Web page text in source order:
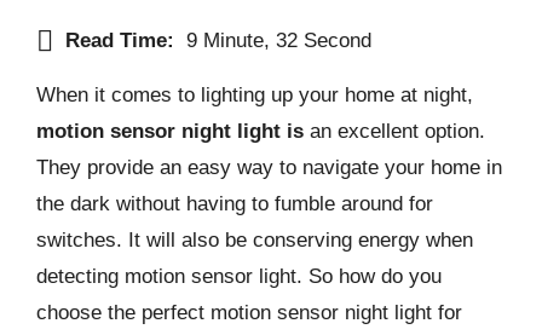
Read Time: 9 Minute, 32 Second
When it comes to lighting up your home at night,
motion sensor night light is an excellent option.
They provide an easy way to navigate your home in
the dark without having to fumble around for
switches. It will also be conserving energy when
detecting motion sensor light. So how do you
choose the perfect motion sensor night light for